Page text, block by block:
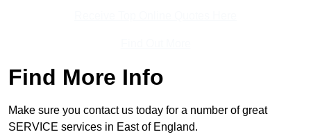
Find More Info
Make sure you contact us today for a number of great
SERVICE services in East of England.